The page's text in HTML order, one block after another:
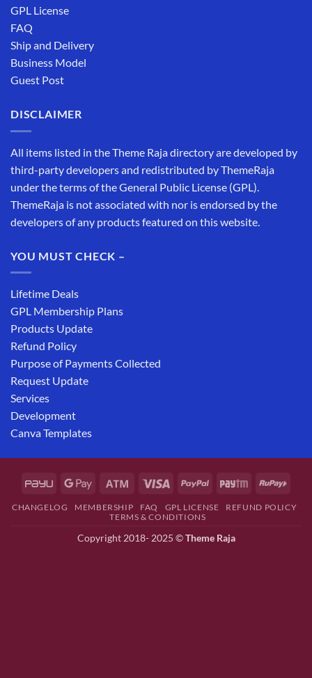
GPL License
FAQ
Ship and Delivery
Business Model
Guest Post
DISCLAIMER
All items listed in the Theme Raja directory are developed by
third-party developers and redistributed by ThemeRaja
under the terms of the General Public License (GPL).
ThemeRaja is not associated with nor is endorsed by the
developers of any products featured on this website.
YOU MUST CHECK –
Lifetime Deals
GPL Membership Plans
Products Update
Refund Policy
Purpose of Payments Collected
Request Update
Services
Development
Canva Templates
CHANGELOG MEMBERSHIP FAQ GPL LICENSE
REFUND POLICY
TERMS & CONDITIONS
Copyright 2018- 2025 ©Theme Raja